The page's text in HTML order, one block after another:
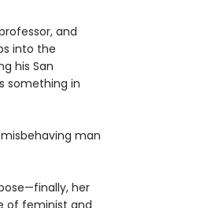
and
into the
his San
something in
man
her
of feminist and